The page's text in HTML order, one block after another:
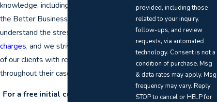
knowledge, including an A+ rating from
the Better Business Bureau. We
understand the stress of
charges, and we strive to provide each
of our clients with reputable counsel
throughout their case.
For a free initial consultation, don’t
provided, including those
related to your inquiry,
follow-ups, and review
requests, via automated
technology. Consent is not a
condition of purchase. Msg
& data rates may apply. Msg
frequency may vary. Reply
STOP to cancel or HELP for